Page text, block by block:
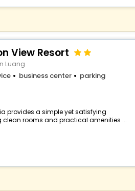
View Resort
Luang
business center
parking
provides a simple yet satisfying
clean rooms and practical amenities ...